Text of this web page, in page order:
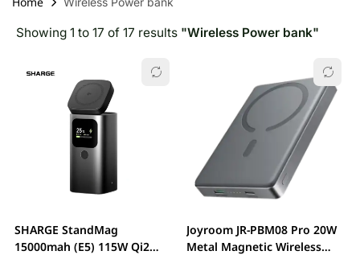
Showing 1 to 17 of 17 results "Wireless Power bank"
SHARGE StandMag
15000mah (E5) 115W Qi2
Joyroom JR-PBM08 Pro 20W
Metal Magnetic Wireless